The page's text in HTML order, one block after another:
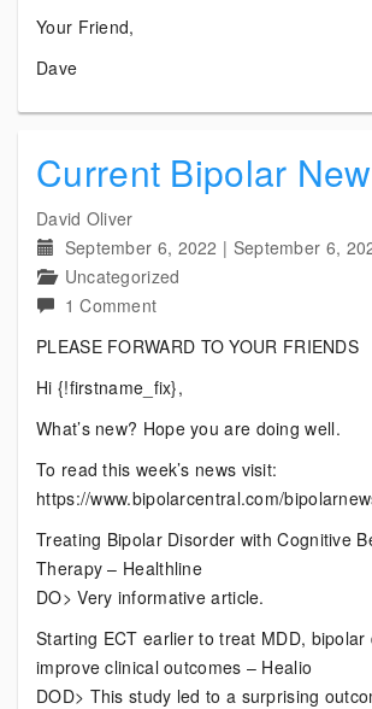
Your Friend,
Dave
Current Bipolar
David Oliver
September 6, 2022 | September 6,
Uncategorized
1 Commenton
News
PLEASE FORWARD TO YOUR FRIENDS
Hi {!firstname_fix},
What’s new? Hope you are doing well.
To read this week’s news visit:
https://www.bipolarcentral.com/
Treating Bipolar Disorder with Cognitive
Therapy – Healthline
DO> Very informative article.
Starting ECT earlier to treat MDD, bipolar
improve clinical outcomes – Healio
DOD> This study led to a surprising